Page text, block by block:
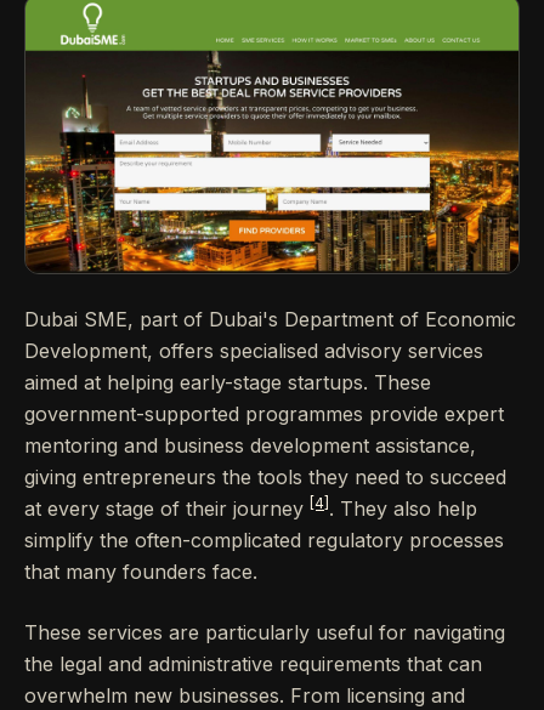
Dubai SME, part of Dubai's Department of Economic
Development, offers specialised advisory services
aimed at helping early-stage startups. These
government-supported programmes provide expert
mentoring and business development assistance,
giving entrepreneurs the tools they need to succeed
at every stage of their journey [4] . They also help
simplify the often-complicated regulatory processes
that many founders face.
These services are particularly useful for navigating
the legal and administrative requirements that can
overwhelm new businesses. From licensing and